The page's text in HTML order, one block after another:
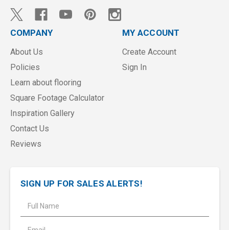
COMPANY
About Us
Policies
Learn about flooring
Square Footage Calculator
Inspiration Gallery
Contact Us
Reviews
MY ACCOUNT
Create Account
Sign In
SIGN UP FOR SALES ALERTS!